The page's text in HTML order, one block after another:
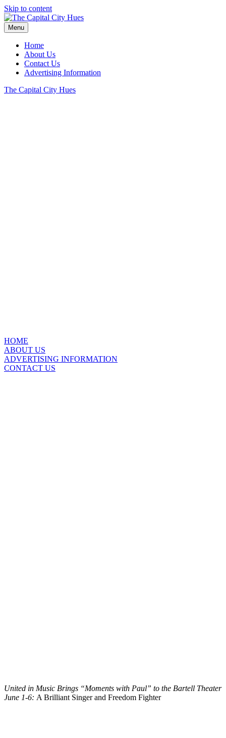
Skip to content
Menu
Home
About Us
Contact Us
Advertising Information
The Capital City Hues
HOME
ABOUT US
ADVERTISING INFORMATION
CONTACT US
United in Music Brings “Moments with Paul” to the Bartell Theater
June 1-6: A Brilliant Singer and Freedom Fighter